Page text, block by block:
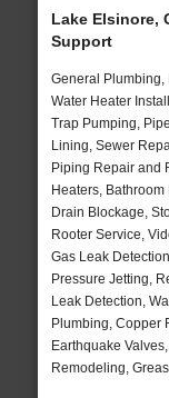
Lake Elsinore,
Support
General Plumbing,
Water Heater
Trap Pumping,
Lining, Sewer
Piping Repair and
Heaters,
Drain Blockage,
Rooter Service,
Gas Leak
Pressure Jetting,
Leak Detection,
Plumbing, Copper
Earthquake
Remodeling,